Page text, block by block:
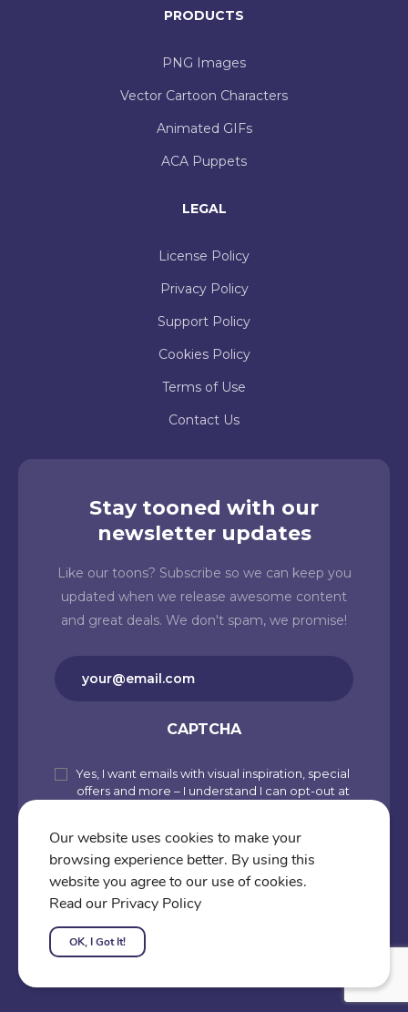
PRODUCTS
PNG Images
Vector Cartoon Characters
Animated GIFs
ACA Puppets
LEGAL
License Policy
Privacy Policy
Support Policy
Cookies Policy
Terms of Use
Contact Us
Stay tooned with our
newsletter updates
Like our toons? Subscribe so we can keep you
updated when we release awesome content
and great deals. We don't spam, we promise!
CAPTCHA
Subscribe
to
our
newsletter
Yes, I want emails with visual inspiration, special
offers and more – I understand I can opt-out at
(including Use of Cookies and Other
Technologies) and Terms of Use.
Subscribe
Our website uses cookies to make your
browsing experience better. By using this
website you agree to our use of cookies.
Read our Privacy Policy
OK, I Got It!